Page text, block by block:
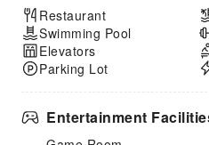
Restaurant
Swimming Pool
Elevators
Parking Lot
Entertainment